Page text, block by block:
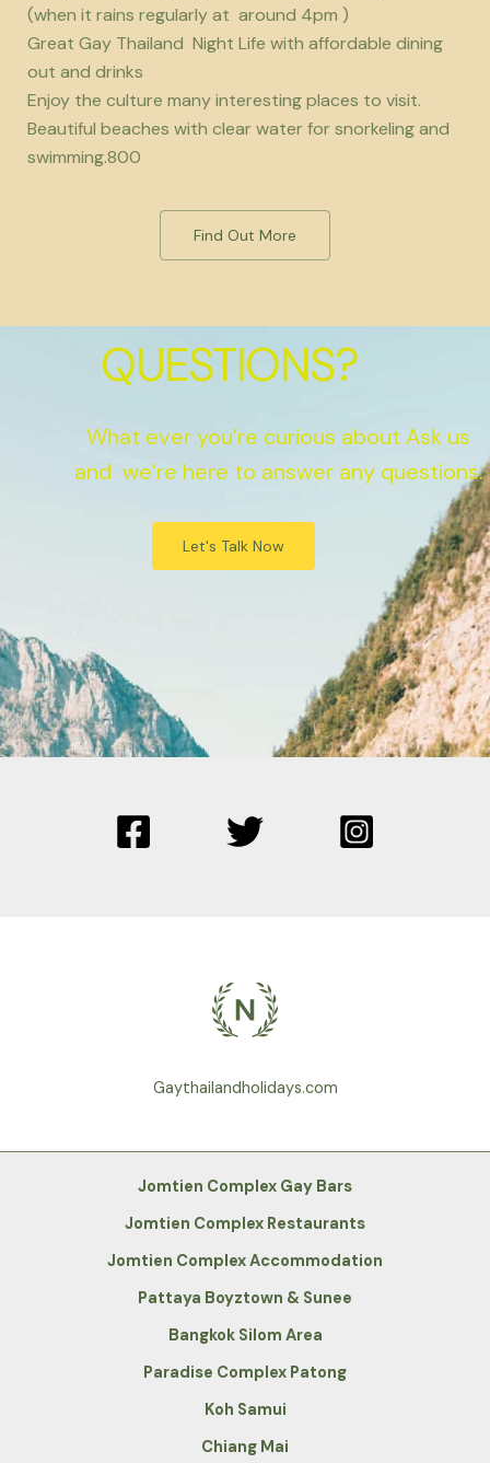
(when it rains regularly at around 4pm )
Great Gay Thailand Night Life with affordable dining
out and drinks
Enjoy the culture many interesting places to visit.
Beautiful beaches with clear water for snorkeling and
swimming.800
Find Out More
QUESTIONS?
What ever you’re curious about Ask us
and we’re here to answer any questions.
Let's Talk Now
Gaythailandholidays.com
Jomtien Complex Gay Bars
Jomtien Complex Restaurants
Jomtien Complex Accommodation
Pattaya Boyztown & Sunee
Bangkok Silom Area
Paradise Complex Patong
Koh Samui
Chiang Mai